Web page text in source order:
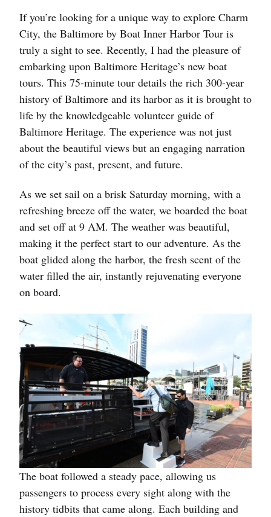
If you’re looking for a unique way to explore Charm
City, the Baltimore by Boat Inner Harbor Tour is
truly a sight to see. Recently, I had the pleasure of
embarking upon Baltimore Heritage’s new boat
tours. This 75-minute tour details the rich 300-year
history of Baltimore and its harbor as it is brought to
life by the knowledgeable volunteer guide of
Baltimore Heritage. The experience was not just
about the beautiful views but an engaging narration
of the city’s past, present, and future.
As we set sail on a brisk Saturday morning, with a
refreshing breeze off the water, we boarded the boat
and set off at 9 AM. The weather was beautiful,
making it the perfect start to our adventure. As the
boat glided along the harbor, the fresh scent of the
water filled the air, instantly rejuvenating everyone
on board.
The boat followed a steady pace, allowing us
passengers to process every sight along with the
history tidbits that came along. Each building and